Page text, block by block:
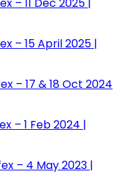
– 11 Dec 2025 |
– 15 April 2025 |
– 17 & 18 Oct 2024
– 1 Feb 2024 |
– 4 May 2023 |